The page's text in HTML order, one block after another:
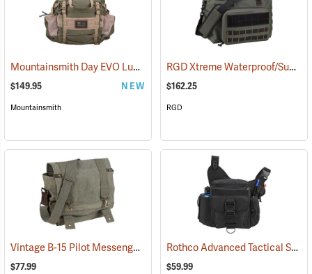
Mountainsmith Day EVO Lumbar Pack (35114)
$149.95 NEW
Mountainsmith
RGD Xtreme Waterproof/Submersible Range Bag
$162.25
RGD
Vintage B-15 Pilot Messenger Bag (35370)
$77.99
Rothco Advanced Tactical Shoulder Bag, X-Large, Black
$59.99